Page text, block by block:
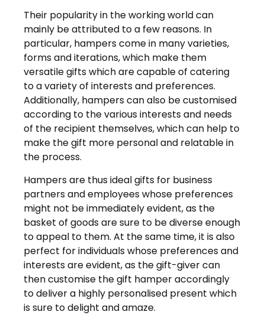
Their popularity in the working world can
mainly be attributed to a few reasons. In
particular, hampers come in many varieties,
forms and iterations, which make them
versatile gifts which are capable of catering
to a variety of interests and preferences.
Additionally, hampers can also be customised
according to the various interests and needs
of the recipient themselves, which can help to
make the gift more personal and relatable in
the process.
Hampers are thus ideal gifts for business
partners and employees whose preferences
might not be immediately evident, as the
basket of goods are sure to be diverse enough
to appeal to them. At the same time, it is also
perfect for individuals whose preferences and
interests are evident, as the gift-giver can
then customise the gift hamper accordingly
to deliver a highly personalised present which
is sure to delight and amaze.